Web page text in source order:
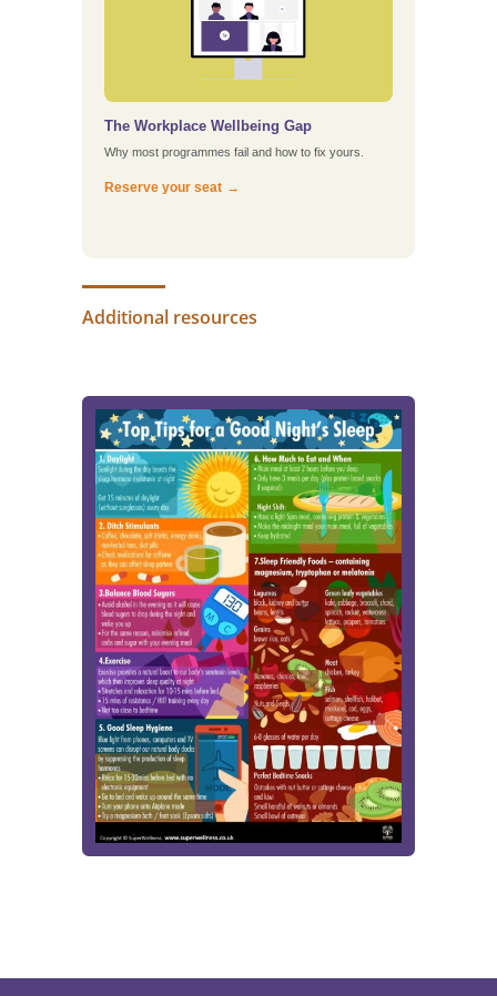
The Workplace Wellbeing Gap
Why most programmes fail and how to fix yours.
Reserve your seat
Additional resources